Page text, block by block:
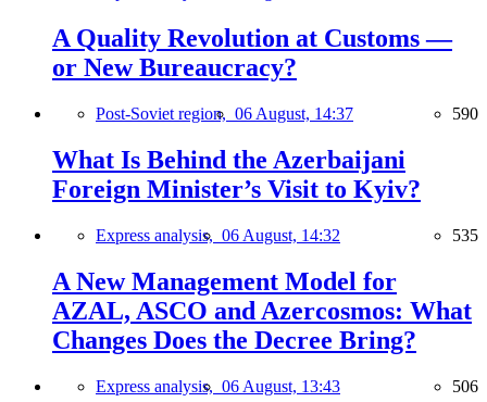
A Quality Revolution at Customs —
or New Bureaucracy?
Post-Soviet region, 06 August, 14:37 590
What Is Behind the Azerbaijani
Foreign Minister’s Visit to Kyiv?
Express analysis, 06 August, 14:32 535
A New Management Model for
AZAL, ASCO and Azercosmos: What
Changes Does the Decree Bring?
Express analysis, 06 August, 13:43 506